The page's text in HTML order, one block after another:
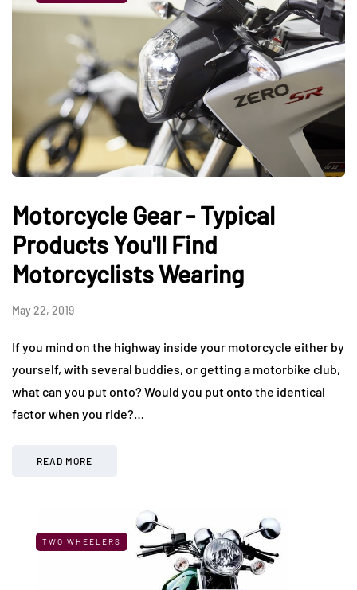
Motorcycle Gear - Typical
Products You'll Find
Motorcyclists Wearing
May 22, 2019
If you mind on the highway inside your motorcycle either by
yourself, with several buddies, or getting a motorbike club,
what can you put onto? Would you put onto the identical
factor when you ride?…
READ MORE
TWO WHEELERS